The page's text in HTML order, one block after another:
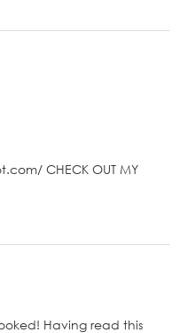
CHECK OUT MY
Having read this